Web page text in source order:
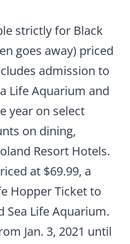
strictly for Black
goes away) priced
admission to
Life Aquarium and
year on select
on dining,
Resort Hotels.
at $69.99, a
Hopper Ticket to
Sea Life Aquarium.
Jan. 3, 2021 until